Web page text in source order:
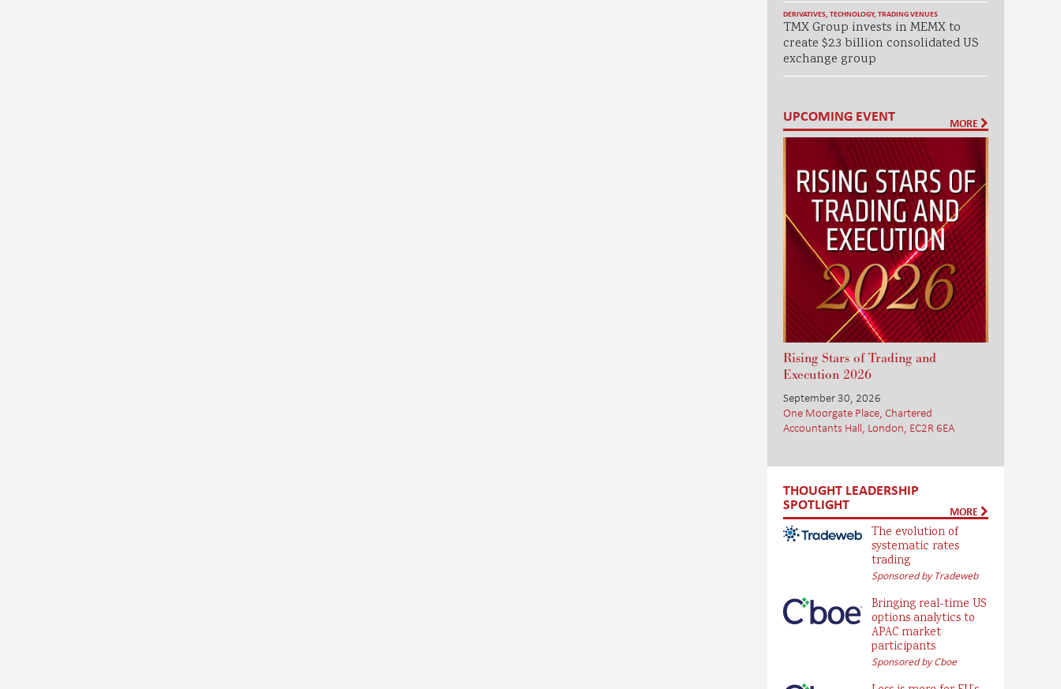
DERIVATIVES, TECHNOLOGY, TRADING VENUES
TMX Group invests in MEMX to
create $2.3 billion consolidated US
exchange group
UPCOMING EVENT MORE
Rising Stars of Trading and
Execution 2026
September 30, 2026
One Moorgate Place, Chartered
Accountants Hall, London, EC2R 6EA
THOUGHT LEADERSHIP
SPOTLIGHT MORE
The evolution of
systematic rates
trading
Sponsored by Tradeweb
Bringing real-time US
options analytics to
APAC market
participants
Sponsored by Cboe